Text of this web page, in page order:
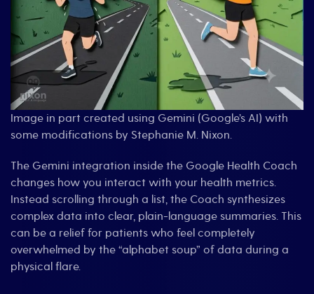
Image in part created using Gemini (Google’s AI) with
some modifications by Stephanie M. Nixon.
The Gemini integration inside the Google Health Coach
changes how you interact with your health metrics.
Instead scrolling through a list, the Coach synthesizes
complex data into clear, plain-language summaries. This
can be a relief for patients who feel completely
overwhelmed by the “alphabet soup” of data during a
physical flare.